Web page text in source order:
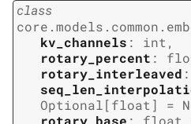
class
kv_channels : int ,
rotary_percent :
rotary_interleaved :
Optional[float ] =
rotary_base : float